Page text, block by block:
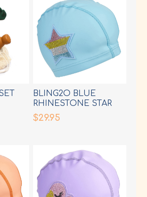
BLING2O BLUE
RHINESTONE STAR
SWIM CAP
$29.95